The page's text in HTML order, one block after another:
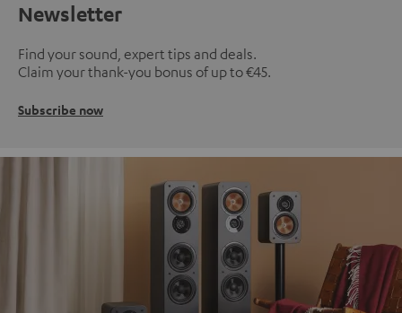
Newsletter
Find your sound, expert tips and deals.
Claim your thank-you bonus of up to €45.
Subscribe now